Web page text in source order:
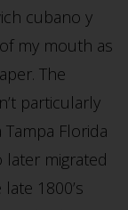
cubano y
my mouth as
The
particularly
Florida
later migrated
1800’s